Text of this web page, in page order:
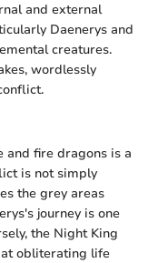
and external
Daenerys and
creatures.
wordlessly
and fire dragons is a
is not simply
the grey areas
journey is one
the Night King
obliterating life